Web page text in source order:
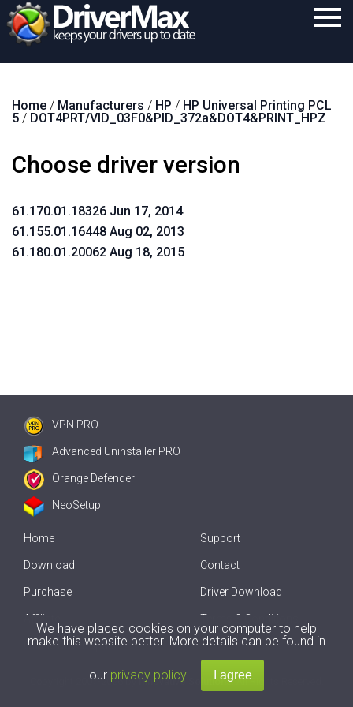
Download
Support
Contact
Search
Home / Manufacturers / HP / HP Universal Printing PCL
5 / DOT4PRT/VID_03F0&PID_372a&DOT4&PRINT_HPZ
Choose driver version
61.170.01.18326 Jun 17, 2014
61.155.01.16448 Aug 02, 2013
61.180.01.20062 Aug 18, 2015
VPN PRO
Advanced Uninstaller PRO
Orange Defender
NeoSetup
Home
Download
Purchase
Affiliate
Offline Driver Update
Support
Contact
Driver Download
Terms & Conditions
2007-2026 byInnovative Solutions. All Rights Reserved.
We have placed cookies on your computer to help
make this website better. More details can be found in
our privacy policy.